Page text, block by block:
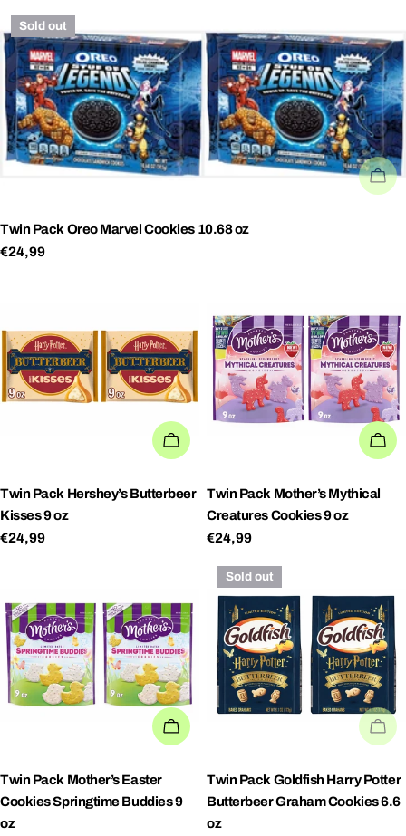
Sold out
Twin Pack Oreo Marvel Cookies 10.68 oz
Regular
€24,99
ADD TO CART
Twin Pack Hershey’s Butterbeer
Kisses 9 oz
Regular
€24,99
Twin Pack Mother’s Mythical
Creatures Cookies 9 oz
Regular
€24,99
ADD TO CART
Twin Pack Mother’s Easter
Cookies Springtime Buddies 9
oz
Sold out
Twin Pack Goldfish Harry Potter
Butterbeer Graham Cookies 6.6
oz